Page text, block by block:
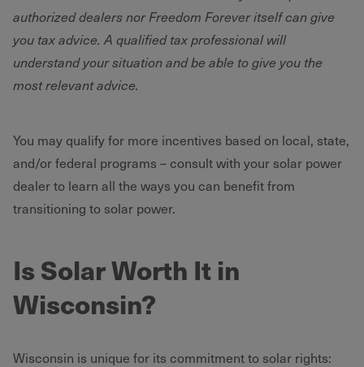
authorized dealers nor Freedom Forever itself can give
you tax advice. A qualified tax professional will
understand your situation and be able to give you the
most relevant advice.
You may qualify for more incentives based on local, state,
and/or federal programs – consult with your solar power
dealer to learn all the ways you can benefit from
transitioning to solar power.
Is Solar Worth It in
Wisconsin?
Wisconsin is unique for its commitment to solar rights: